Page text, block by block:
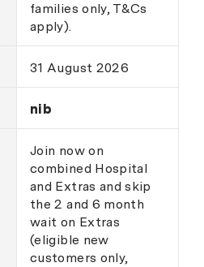
families only, T&Cs
apply).
31 August 2026
nib
Join now on
combined Hospital
and Extras and skip
the 2 and 6 month
wait on Extras
(eligible new
customers only,